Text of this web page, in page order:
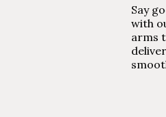
Say
with
arms